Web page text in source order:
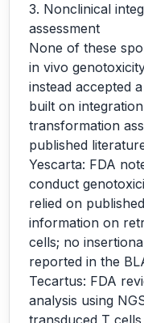
3. Nonclinical
assessment
None of these
in vivo
instead accepted
built on
transformation
published
Yescarta: FDA
conduct
relied on
information on
cells; no
reported in the
Tecartus: FDA
analysis using
transduced T